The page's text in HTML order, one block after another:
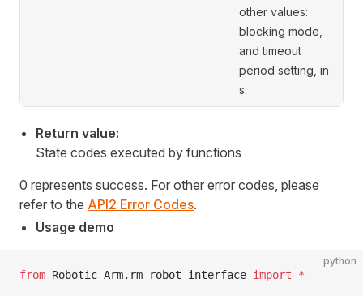
other values:
blocking mode,
and timeout
period setting, in
s.
Return value:
State codes executed by functions
0 represents success. For other error codes, please
refer to the API2 Error Codes.
Usage demo
python
from Robotic_Arm.rm_robot_interface import *